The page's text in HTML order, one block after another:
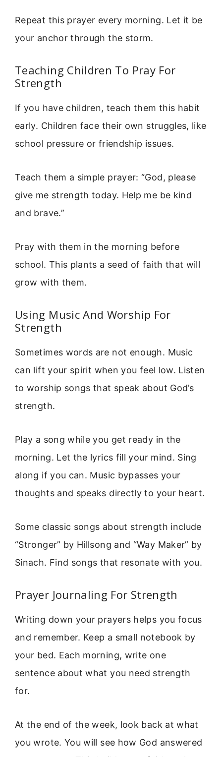
Repeat this prayer every morning. Let it be
your anchor through the storm.
Teaching Children To Pray For
Strength
If you have children, teach them this habit
early. Children face their own struggles, like
school pressure or friendship issues.
Teach them a simple prayer: “God, please
give me strength today. Help me be kind
and brave.”
Pray with them in the morning before
school. This plants a seed of faith that will
grow with them.
Using Music And Worship For
Strength
Sometimes words are not enough. Music
can lift your spirit when you feel low. Listen
to worship songs that speak about God’s
strength.
Play a song while you get ready in the
morning. Let the lyrics fill your mind. Sing
along if you can. Music bypasses your
thoughts and speaks directly to your heart.
Some classic songs about strength include
“Stronger” by Hillsong and “Way Maker” by
Sinach. Find songs that resonate with you.
Prayer Journaling For Strength
Writing down your prayers helps you focus
and remember. Keep a small notebook by
your bed. Each morning, write one
sentence about what you need strength
for.
At the end of the week, look back at what
you wrote. You will see how God answered